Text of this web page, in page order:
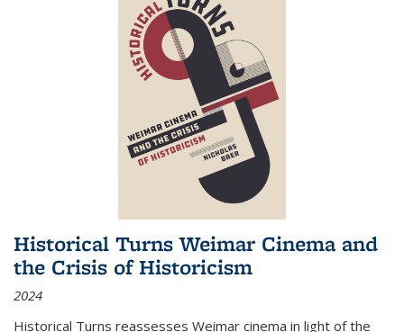
Historical Turns Weimar Cinema and
the Crisis of Historicism
2024
Historical Turns reassesses Weimar cinema in light of the